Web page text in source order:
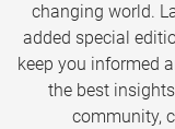
changing world.
added special
keep you informed
the best
community,